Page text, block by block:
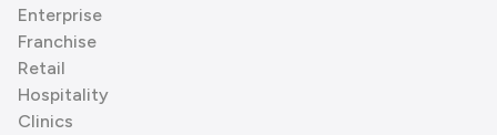
Enterprise
Franchise
Retail
Hospitality
Clinics